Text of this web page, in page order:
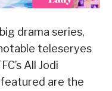
drama series,
teleseryes
All Jodi
are the